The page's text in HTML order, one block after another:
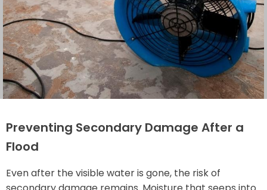
Preventing Secondary Damage After a
Flood
Even after the visible water is gone, the risk of